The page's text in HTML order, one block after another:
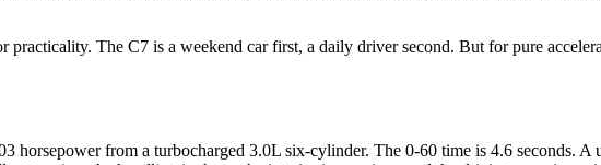
The C7 is a weekend car first, a daily driver second. But for pure
horsepower from a turbocharged 3.0L six-cylinder. The 0-60 time is 4.6 seconds.